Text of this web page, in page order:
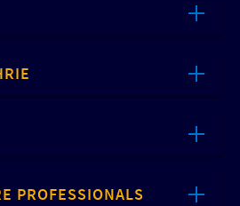
PROFESSIONALS